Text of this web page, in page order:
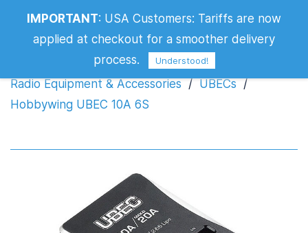
Hobbywing UBEC 10A 6S
Radio Equipment & Accessories / UBECs /
Hobbywing UBEC 10A 6S
IMPORTANT: USA Customers: Tariffs are now
applied at checkout for a smoother delivery
process.
Understood!